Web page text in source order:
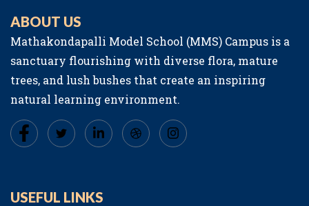
ABOUT US
Mathakondapalli Model School (MMS) Campus is a
sanctuary flourishing with diverse flora, mature
trees, and lush bushes that create an inspiring
natural learning environment.
USEFUL LINKS